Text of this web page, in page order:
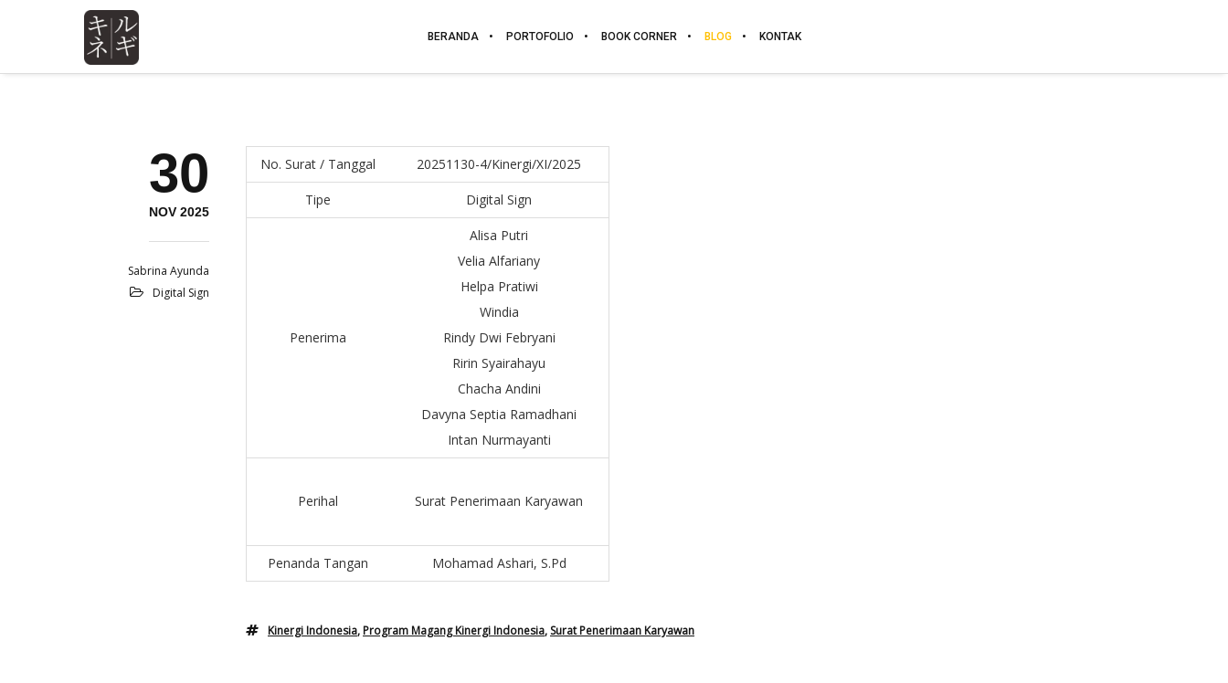
BERANDA PORTOFOLIO BOOK CORNER BLOG KONTAK
30
NOV 2025
Sabrina Ayunda
Digital Sign
No. Surat / Tanggal 20251130-4/Kinergi/XI/2025
Tipe Digital Sign
Penerima
Alisa Putri
Velia Alfariany
Helpa Pratiwi
Windia
Rindy Dwi Febryani
Ririn Syairahayu
Chacha Andini
Davyna Septia Ramadhani
Intan Nurmayanti
Perihal Surat Penerimaan Karyawan
Penanda Tangan Mohamad Ashari, S.Pd
Kinergi Indonesia, Program Magang Kinergi Indonesia, Surat Penerimaan Karyawan